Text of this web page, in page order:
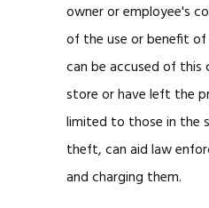
owner or employee's
of the use or benefit of
can be accused of this
store or have left the
limited to those in the
theft, can aid law
and charging them.